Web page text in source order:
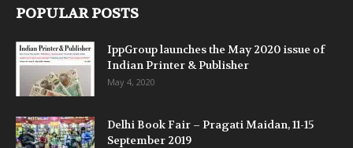
POPULAR POSTS
IppGroup launches the May 2020 issue of
Indian Printer & Publisher
May 4, 2020
Delhi Book Fair – Pragati Maidan, 11-15
September 2019